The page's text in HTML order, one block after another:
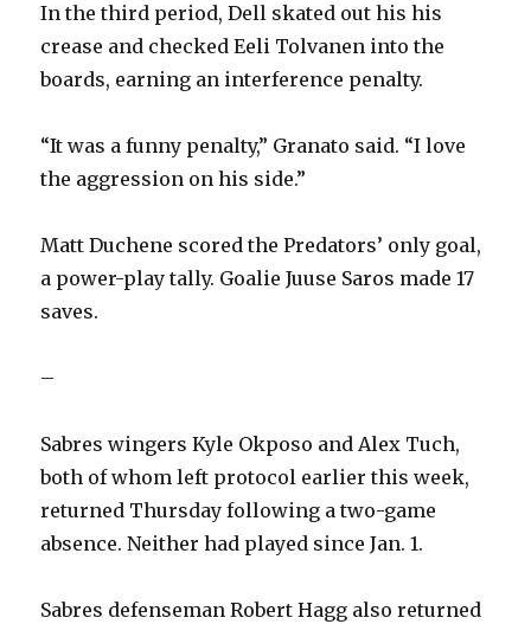
In the third period, Dell skated out his his
crease and checked Eeli Tolvanen into the
boards, earning an interference penalty.
“It was a funny penalty,” Granato said. “I love
the aggression on his side.”
Matt Duchene scored the Predators’ only goal,
a power-play tally. Goalie Juuse Saros made 17
saves.
–
Sabres wingers Kyle Okposo and Alex Tuch,
both of whom left protocol earlier this week,
returned Thursday following a two-game
absence. Neither had played since Jan. 1.
Sabres defenseman Robert Hagg also returned